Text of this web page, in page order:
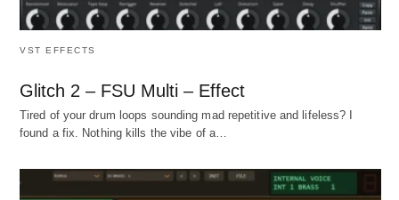
VST EFFECTS
Glitch 2 – FSU Multi – Effect
Tired of your drum loops sounding mad repetitive and lifeless? I
found a fix. Nothing kills the vibe of a…